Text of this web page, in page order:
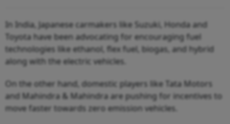
In India, Japanese carmakers like Suzuki, Honda and
Toyota have been advocating for encouraging fuel
technologies like ethanol, flex fuel, biogas, and hybrid
along with the electric vehicles.
On the other hand, domestic players like Tata Motors
and Mahindra & Mahindra are pushing for incentives to
move faster towards zero emission vehicles.